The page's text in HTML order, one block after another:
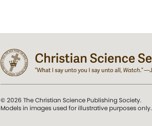
© 2026 The Christian Science Publishing Society.
Models in images used for illustrative purposes only.